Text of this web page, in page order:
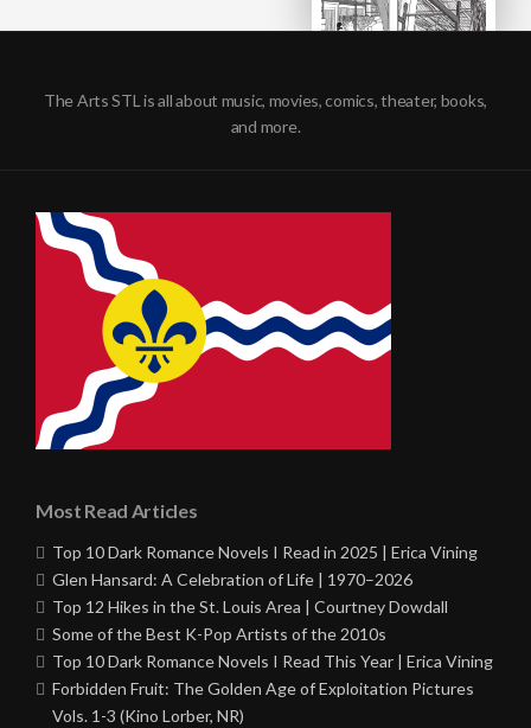
The Arts STL is all about music, movies, comics, theater, books,
and more.
Most Read Articles
Top 10 Dark Romance Novels I Read in 2025 | Erica Vining
Glen Hansard: A Celebration of Life | 1970–2026
Top 12 Hikes in the St. Louis Area | Courtney Dowdall
Some of the Best K-Pop Artists of the 2010s
Top 10 Dark Romance Novels I Read This Year | Erica Vining
Forbidden Fruit: The Golden Age of Exploitation Pictures
Vols. 1-3 (Kino Lorber, NR)